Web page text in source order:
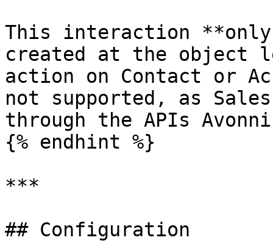
This interaction **only
created at the object
action on Contact or
not supported, as
through the APIs
{% endhint %}
***
## Configuration